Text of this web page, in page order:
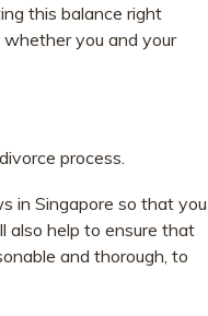
this balance right
whether you and your
process.
in Singapore so that you
also help to ensure that
and thorough, to